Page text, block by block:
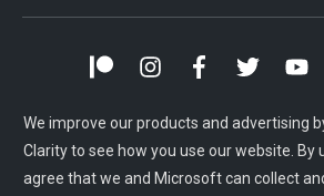
We improve our products and advertising
Clarity to see how you use our website. By
agree that we and Microsoft can collect